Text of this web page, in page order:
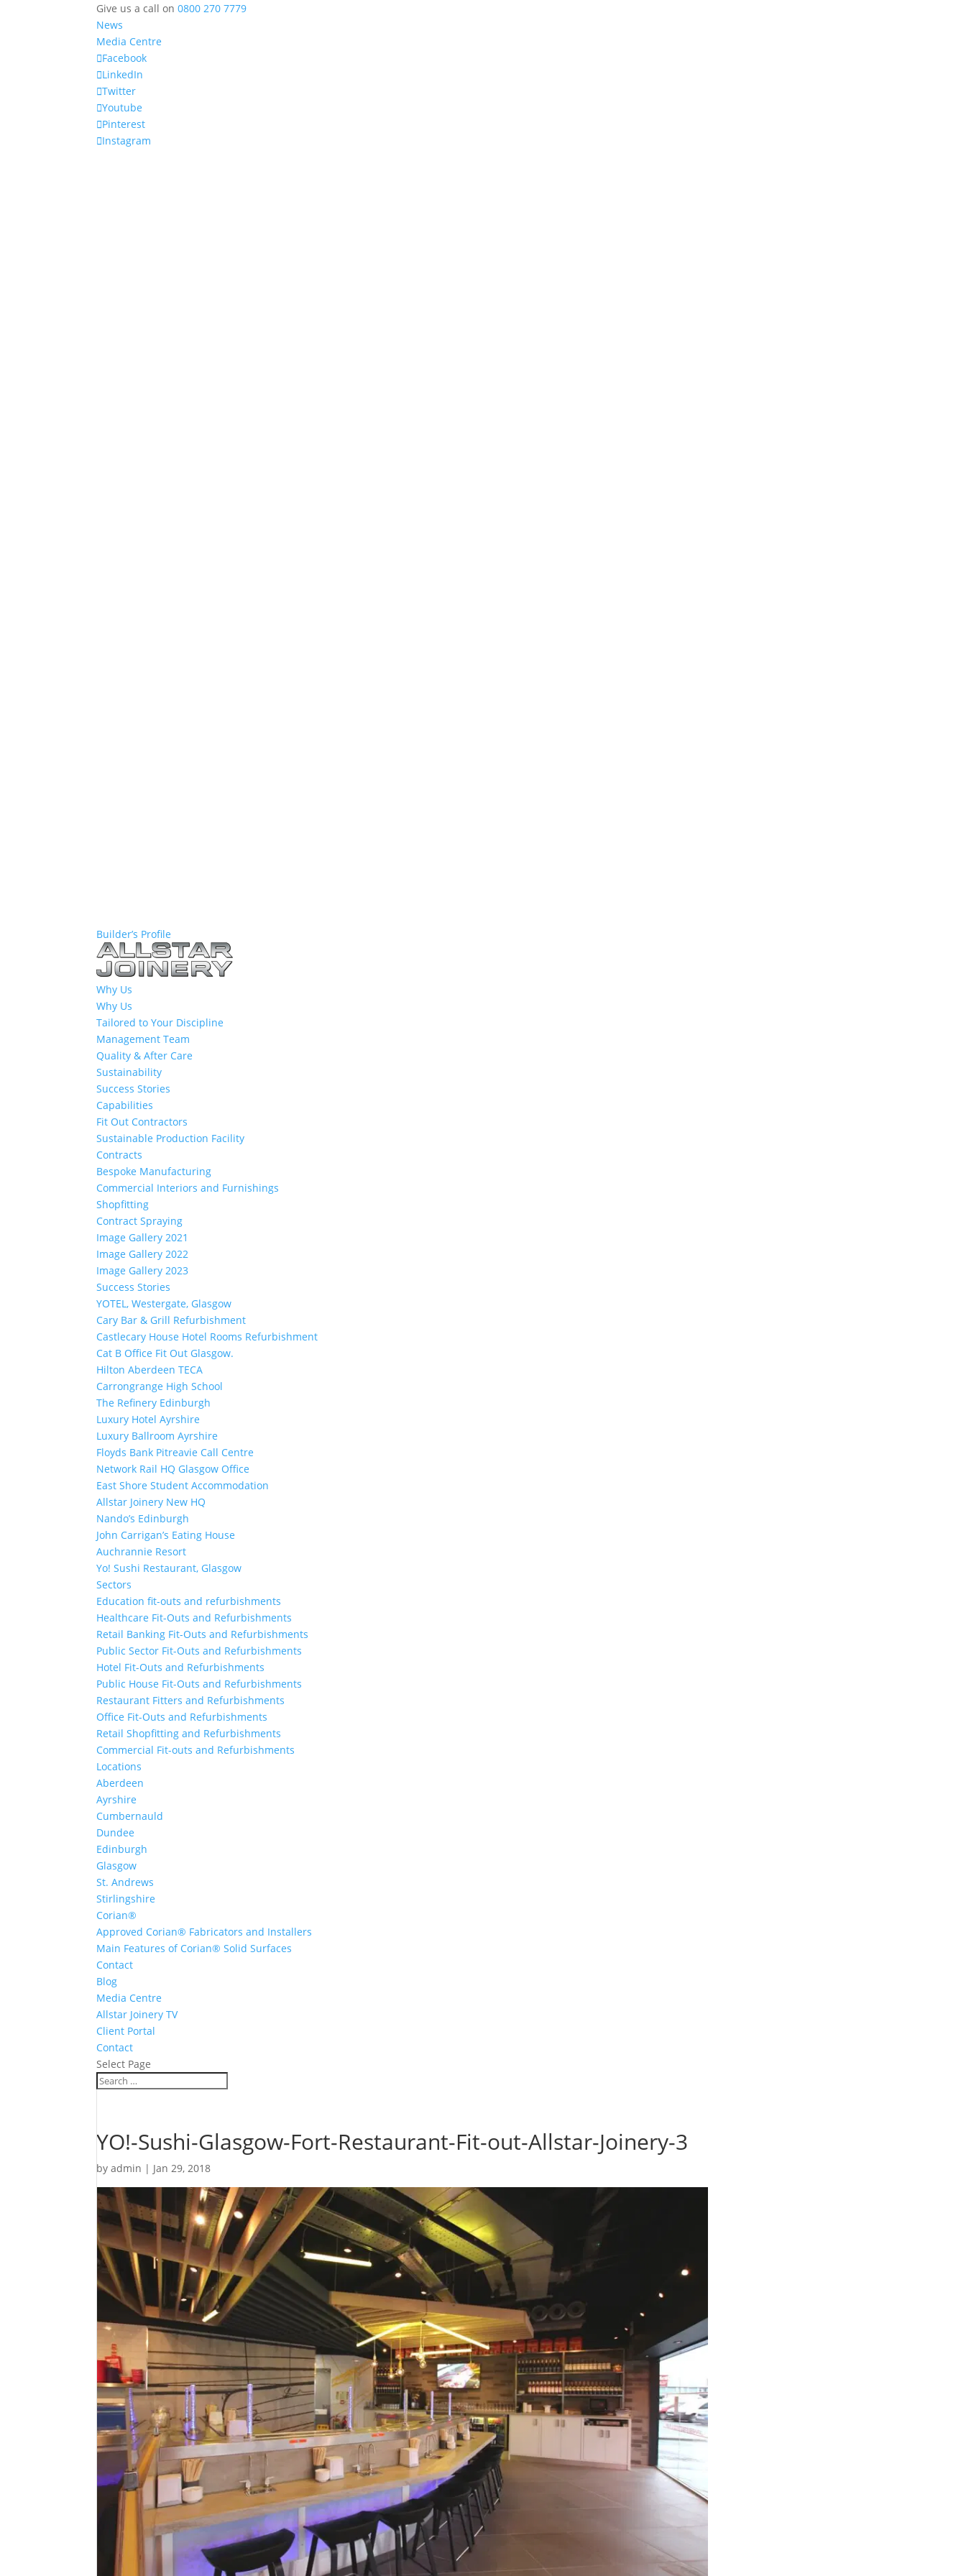
Give us a call on0800 270 7779
News
Media Centre
Facebook
LinkedIn
Twitter
Youtube
Pinterest
Instagram
Builder’s Profile
Why Us
Why Us
Tailored to Your Discipline
Management Team
Quality & After Care
Sustainability
Success Stories
Capabilities
Fit Out Contractors
Sustainable Production Facility
Contracts
Bespoke Manufacturing
Commercial Interiors and Furnishings
Shopfitting
Contract Spraying
Image Gallery 2021
Image Gallery 2022
Image Gallery 2023
Success Stories
YOTEL, Westergate, Glasgow
Cary Bar & Grill Refurbishment
Castlecary House Hotel Rooms Refurbishment
Cat B Office Fit Out Glasgow.
Hilton Aberdeen TECA
Carrongrange High School
The Refinery Edinburgh
Luxury Hotel Ayrshire
Luxury Ballroom Ayrshire
Floyds Bank Pitreavie Call Centre
Network Rail HQ Glasgow Office
East Shore Student Accommodation
Allstar Joinery New HQ
Nando’s Edinburgh
John Carrigan’s Eating House
Auchrannie Resort
Yo! Sushi Restaurant, Glasgow
Sectors
Education fit-outs and refurbishments
Healthcare Fit-Outs and Refurbishments
Retail Banking Fit-Outs and Refurbishments
Public Sector Fit-Outs and Refurbishments
Hotel Fit-Outs and Refurbishments
Public House Fit-Outs and Refurbishments
Restaurant Fitters and Refurbishments
Office Fit-Outs and Refurbishments
Retail Shopfitting and Refurbishments
Commercial Fit-outs and Refurbishments
Locations
Aberdeen
Ayrshire
Cumbernauld
Dundee
Edinburgh
Glasgow
St. Andrews
Stirlingshire
Corian®
Approved Corian® Fabricators and Installers
Main Features of Corian® Solid Surfaces
Contact
Blog
Media Centre
Allstar Joinery TV
Client Portal
Contact
Select Page
YO!-Sushi-Glasgow-Fort-Restaurant-Fit-out-Allstar-Joinery-3
byadmin | Jan 29, 2018